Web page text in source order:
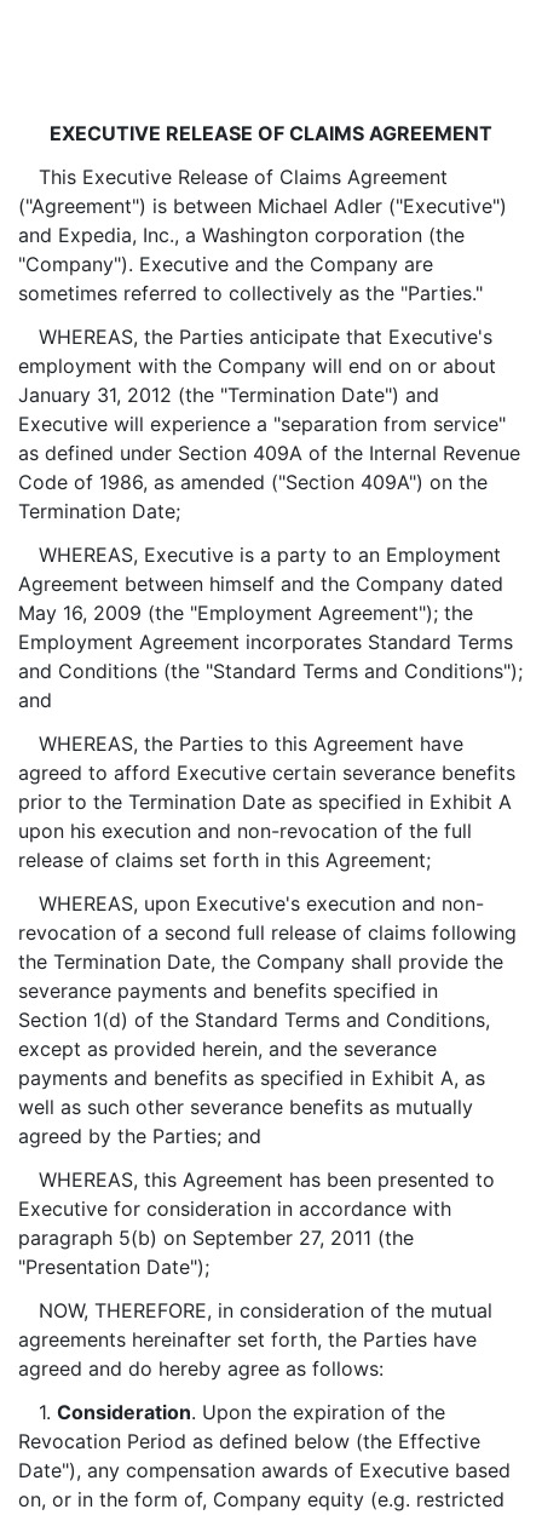
EXECUTIVE RELEASE OF CLAIMS AGREEMENT
This Executive Release of Claims Agreement
("Agreement") is between Michael Adler ("Executive")
and Expedia, Inc., a Washington corporation (the
"Company"). Executive and the Company are
sometimes referred to collectively as the "Parties."
WHEREAS, the Parties anticipate that Executive's
employment with the Company will end on or about
January 31, 2012 (the "Termination Date") and
Executive will experience a "separation from service"
as defined under Section 409A of the Internal Revenue
Code of 1986, as amended ("Section 409A") on the
Termination Date;
WHEREAS, Executive is a party to an Employment
Agreement between himself and the Company dated
May 16, 2009 (the "Employment Agreement"); the
Employment Agreement incorporates Standard Terms
and Conditions (the "Standard Terms and Conditions");
and
WHEREAS, the Parties to this Agreement have
agreed to afford Executive certain severance benefits
prior to the Termination Date as specified in Exhibit A
upon his execution and non-revocation of the full
release of claims set forth in this Agreement;
WHEREAS, upon Executive's execution and non-
revocation of a second full release of claims following
the Termination Date, the Company shall provide the
severance payments and benefits specified in
Section 1(d) of the Standard Terms and Conditions,
except as provided herein, and the severance
payments and benefits as specified in Exhibit A, as
well as such other severance benefits as mutually
agreed by the Parties; and
WHEREAS, this Agreement has been presented to
Executive for consideration in accordance with
paragraph 5(b) on September 27, 2011 (the
"Presentation Date");
NOW, THEREFORE, in consideration of the mutual
agreements hereinafter set forth, the Parties have
agreed and do hereby agree as follows:
1. Consideration. Upon the expiration of the
Revocation Period as defined below (the Effective
Date"), any compensation awards of Executive based
on, or in the form of, Company equity (e.g. restricted